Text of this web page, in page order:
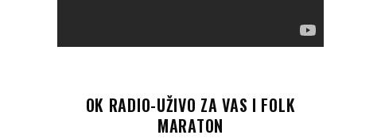
OK RADIO-UŽIVO ZA VAS I FOLK
MARATON